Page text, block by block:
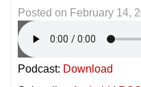
Posted on February 14,
Podcast: Download